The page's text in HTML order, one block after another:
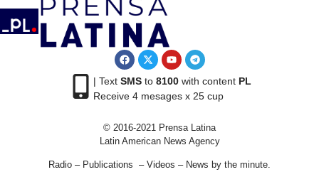
| Text SMSto 8100with content PL
Receive 4 mesages x 25 cup
© 2016-2021 Prensa Latina
Latin American News Agency
Radio – Publications – Videos – News by the minute.